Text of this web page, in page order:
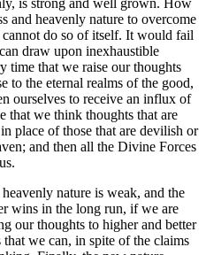
and heavenly nature to overcome
do so of itself. It would fail
draw upon inexhaustible
time that we raise our thoughts
to the eternal realms of the good,
ourselves to receive an influx of
that we think thoughts that are
place of those that are devilish or
and then all the Divine Forces
nature is weak, and the
wins in the long run, if we are
our thoughts to higher and better
we can, in spite of the claims